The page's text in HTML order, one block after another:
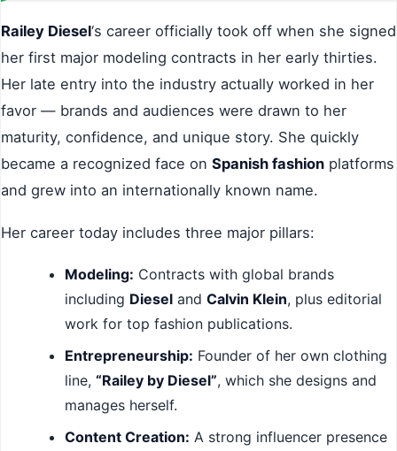
Railey Diesel‘s career officially took off when she signed
her first major modeling contracts in her early thirties.
Her late entry into the industry actually worked in her
favor — brands and audiences were drawn to her
maturity, confidence, and unique story. She quickly
became a recognized face on Spanish fashion platforms
and grew into an internationally known name.
Her career today includes three major pillars:
Modeling: Contracts with global brands
including Diesel and Calvin Klein, plus editorial
work for top fashion publications.
Entrepreneurship: Founder of her own clothing
line, “Railey by Diesel”, which she designs and
manages herself.
Content Creation: A strong influencer presence